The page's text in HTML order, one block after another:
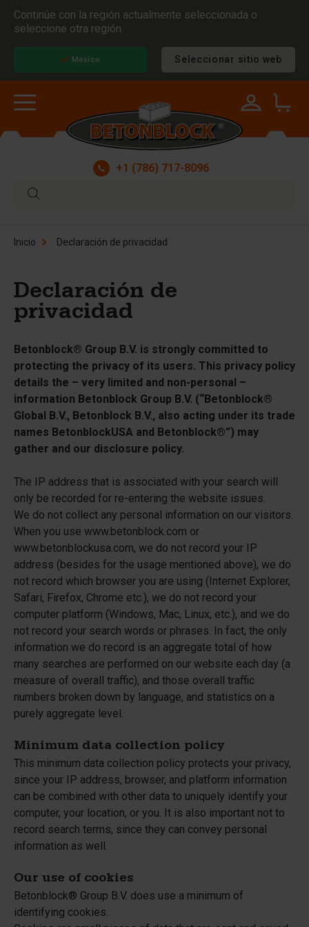
Continúe con la región actualmente seleccionada o
seleccione otra región.
México Seleccionar sitio web
+1 (786) 717-8096
Inicio Declaración de privacidad
Declaración de
privacidad
Betonblock® Group B.V. is strongly committed to
protecting the privacy of its users. This privacy policy
details the – very limited and non-personal –
information Betonblock Group B.V. (“Betonblock®
Global B.V., Betonblock B.V., also acting under its trade
names BetonblockUSA and Betonblock®”) may
gather and our disclosure policy.
The IP address that is associated with your search will
only be recorded for re-entering the website issues.
We do not collect any personal information on our visitors.
When you use www.betonblock.com or
www.betonblockusa.com, we do not record your IP
address (besides for the usage mentioned above), we do
not record which browser you are using (Internet Explorer,
Safari, Firefox, Chrome etc.), we do not record your
computer platform (Windows, Mac, Linux, etc.), and we do
not record your search words or phrases. In fact, the only
information we do record is an aggregate total of how
many searches are performed on our website each day (a
measure of overall traffic), and those overall traffic
numbers broken down by language, and statistics on a
purely aggregate level.
Minimum data collection policy
This minimum data collection policy protects your privacy,
since your IP address, browser, and platform information
can be combined with other data to uniquely identify your
computer, your location, or you. It is also important not to
record search terms, since they can convey personal
information as well.
Our use of cookies
Betonblock® Group B.V. does use a minimum of
identifying cookies.